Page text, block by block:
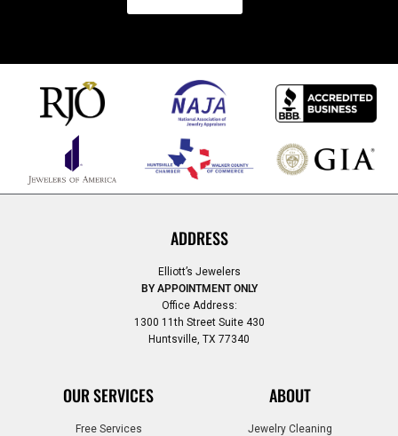
ADDRESS
Elliott’s Jewelers
BY APPOINTMENT ONLY
Office Address:
1300 11th Street Suite 430
Huntsville, TX 77340
OUR SERVICES
Free Services
ABOUT
Jewelry Cleaning